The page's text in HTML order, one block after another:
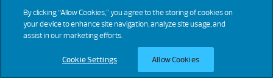
gain starting on the first anniversary of the
investment. The bill creates special rules for
investments in qualified rural opportunity funds. It
also adds reporting requirements for the OZ program
By clicking “Allow Cookies,” you agree to the storing of cookies on
your device to enhance site navigation, analyze site usage, and
assist in our marketing efforts.
Cookie Settings Allow Cookies